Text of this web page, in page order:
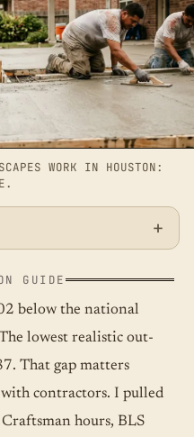
WORK IN HOUSTON:
GUIDE
below the national
lowest realistic out-
That gap matters
contractors. I pulled
hours, BLS